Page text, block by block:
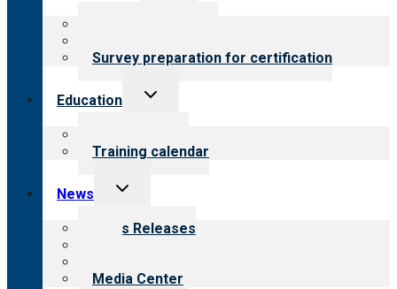
Survey preparation for certification
Education
Toggle
Training calendar
News
Toggle
menu
News Releases
Media Center